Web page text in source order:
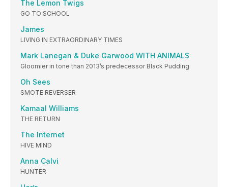
The Lemon Twigs
GO TO SCHOOL
James
LIVING IN EXTRAORDINARY TIMES
Mark Lanegan & Duke Garwood WITH ANIMALS
Gloomier in tone than 2013’s predecessor Black Pudding
Oh Sees
SMOTE REVERSER
Kamaal Williams
THE RETURN
The Internet
HIVE MIND
Anna Calvi
HUNTER